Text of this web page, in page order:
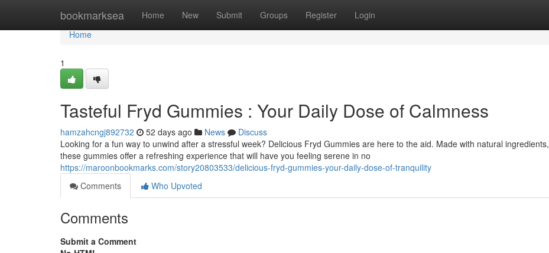
bookmarksea Home New Submit Groups Register Login
Home
Home
1
Tasteful Fryd Gummies : Your Daily Dose of Calmness
hamzahcngj892732 52 days ago News
Discuss
Looking for a fun way to unwind after a stressful week? Delicious Fryd Gummies are here to the aid. Made with natural ingredients,
these gummies offer a refreshing experience that will have you feeling serene in no
https://maroonbookmarks.com/story20803533/delicious-fryd-gummies-your-daily-dose-of-tranquility
Comments
Who Upvoted
Comments
Submit a Comment